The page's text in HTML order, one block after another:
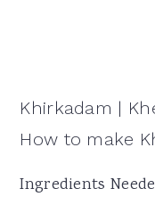
Khirkadam |
How to make
Ingredients